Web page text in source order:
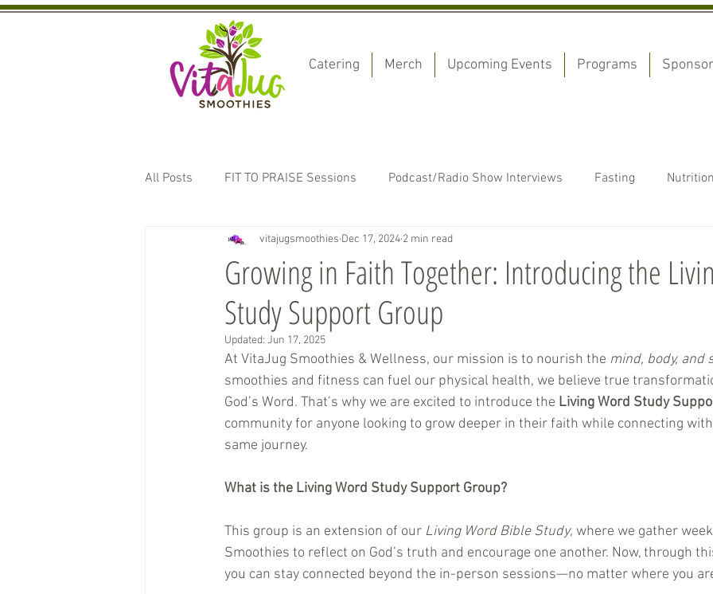
Catering Merch Upcoming Events Programs
All Posts FIT TO PRAISE Sessions Podcast/Radio Show Interviews Fasting
Sponsorships and Events Testimonies Devotionals
Growing in Faith Together: Introducing the
Study Support Group
vitajugsmoothies Dec 17, 2024 2 min read
Updated: Jun 17, 2025
At VitaJug Smoothies & Wellness, our mission is to nourish the mind, body, and
smoothies and fitness can fuel our physical health, we believe true
God’s Word. That’s why we are excited to introduce the Living Word Study
community for anyone looking to grow deeper in their faith while connecting
same journey.
What is the Living Word Study Support Group?
This group is an extension of our Living Word Bible Study, where we gather
Smoothies to reflect on God’s truth and encourage one another. Now, through
you can stay connected beyond the in-person sessions—no matter where you